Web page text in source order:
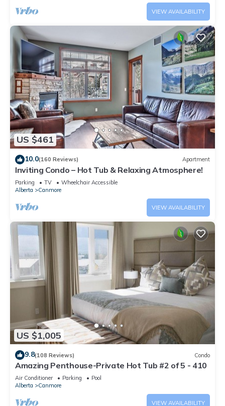
VIEW AVAILABILITY
US $461
10.0(160 Reviews) Apartment
Inviting Condo – Hot Tub & Relaxing Atmosphere!
Parking TV
Wheelchair Accessible
Alberta
Canmore
VIEW AVAILABILITY
US $1,005
9.8(108 Reviews) Condo
Amazing Penthouse-Private Hot Tub #2 of 5 - 410
Air Conditioner Parking
Pool
Alberta
Canmore
VIEW AVAILABILITY